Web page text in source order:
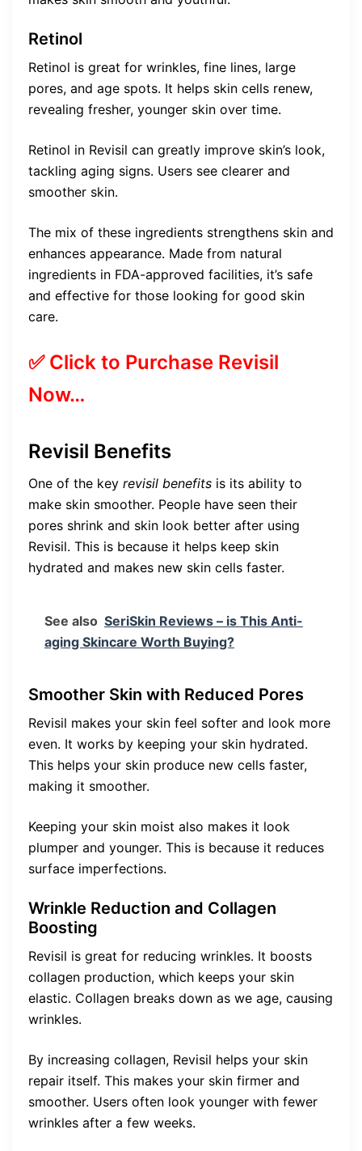
Retinol
Retinol is great for wrinkles, fine lines, large
pores, and age spots. It helps skin cells renew,
revealing fresher, younger skin over time.
Retinol in Revisil can greatly improve skin’s look,
tackling aging signs. Users see clearer and
smoother skin.
The mix of these ingredients strengthens skin and
enhances appearance. Made from natural
ingredients in FDA-approved facilities, it’s safe
and effective for those looking for good skin
care.
✅ Click to Purchase Revisil
Now…
Revisil Benefits
One of the key revisil benefits is its ability to
make skin smoother. People have seen their
pores shrink and skin look better after using
Revisil. This is because it helps keep skin
hydrated and makes new skin cells faster.
See also SeriSkin Reviews – is This Anti-
aging Skincare Worth Buying?
Smoother Skin with Reduced Pores
Revisil makes your skin feel softer and look more
even. It works by keeping your skin hydrated.
This helps your skin produce new cells faster,
making it smoother.
Keeping your skin moist also makes it look
plumper and younger. This is because it reduces
surface imperfections.
Wrinkle Reduction and Collagen
Boosting
Revisil is great for reducing wrinkles. It boosts
collagen production, which keeps your skin
elastic. Collagen breaks down as we age, causing
wrinkles.
By increasing collagen, Revisil helps your skin
repair itself. This makes your skin firmer and
smoother. Users often look younger with fewer
wrinkles after a few weeks.